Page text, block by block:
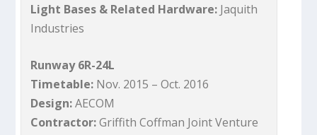
Light Bases & Related Hardware: Jaquith
Industries
Runway 6R-24L
Timetable: Nov. 2015 – Oct. 2016
Design:AECOM
Contractor:Griffith Coffman Joint Venture